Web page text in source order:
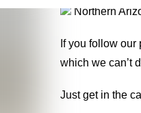
Northern
If you follow
which we can’t
Just get in the